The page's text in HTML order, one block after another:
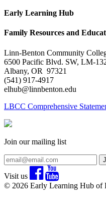
Early Learning Hub
Family Resources and
Linn-Benton Community
6500 Pacific Blvd. SW, LM-
Albany, OR 97321
(541) 917-4917
elhub@linnbenton.edu
LBCC Comprehensive
Join our mailing list
Visit us
© 2026 Early Learning Hub of